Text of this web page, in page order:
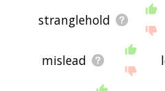
stranglehold
mislead